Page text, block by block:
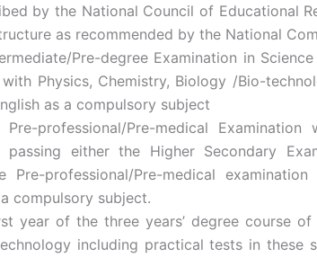
by the National Council of Educational
as recommended by the National
Pre-degree Examination in
Physics, Chemistry, Biology /Bio-
as a compulsory subject
Pre-professional/Pre-medical
either the Higher Secondary
Pre-professional/Pre-medical
compulsory subject.
year of the three years’ degree course
including practical tests in these